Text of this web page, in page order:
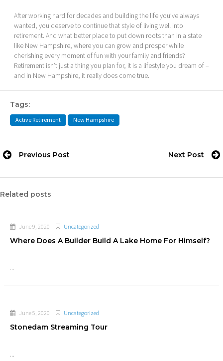
After working hard for decades and building the life you’ve always
wanted, you deserve to continue that style of living well into
retirement. And what better place to put down roots than in a state
like New Hampshire, where you can grow and prosper while
cherishing every moment of fun with your family and friends?
Retirement isn’t just a thing you plan for, it is a lifestyle you dream of –
and in New Hampshire, it really does come true.
Tags:
Active Retirement New Hampshire
Previous Post Next Post
Related posts
June 9, 2020 Uncategorized
Where Does A Builder Build A Lake Home For Himself?
...
June 5, 2020 Uncategorized
Stonedam Streaming Tour
...